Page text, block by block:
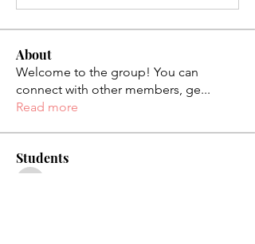
About
Welcome to the group! You can
connect with other members, ge...
Read more
Students